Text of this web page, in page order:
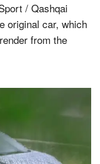
/ Qashqai
original car, which
from the